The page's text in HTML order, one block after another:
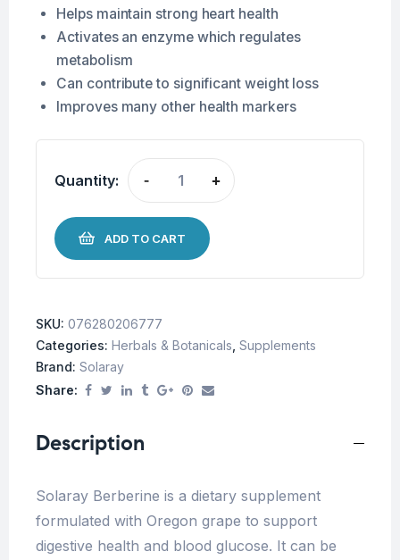
Helps maintain strong heart health
Activates an enzyme which regulates
metabolism
Can contribute to significant weight loss
Improves many other health markers
Quantity: - +
ADD TO CART
SKU: 076280206777
Categories: Herbals & Botanicals Supplements
Brand: Solaray
Share:
Description
Solaray Berberine is a dietary supplement
formulated with Oregon grape to support
digestive health and blood glucose. It can be